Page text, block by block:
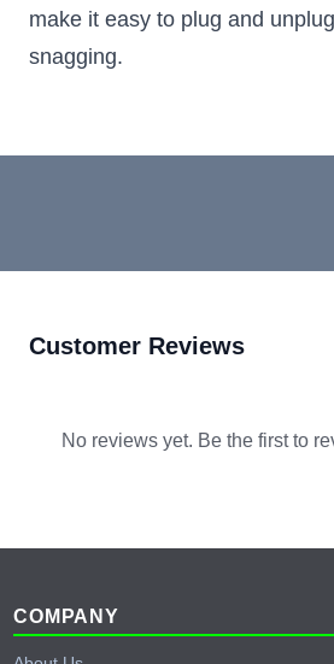
make it easy to plug and
snagging.
Customer Reviews
No reviews yet. Be the first to
Footer
COMPANY